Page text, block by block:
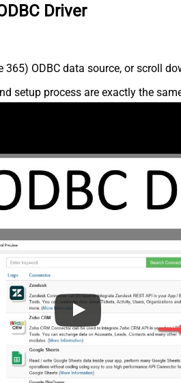
Driver
ODBC data source, or scroll
setup process are exactly the